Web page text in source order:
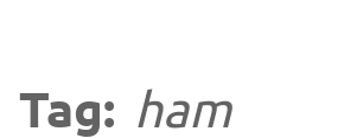
Tag: ham